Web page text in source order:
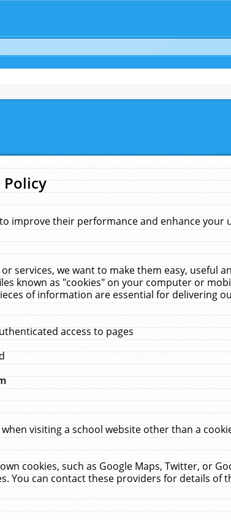
Policy
improve their performance and enhance your
services, we want to make them easy, useful
known as "cookies" on your computer or
of information are essential for delivering
access to pages
visiting a school website other than a
cookies, such as Google Maps, Twitter, or
You can contact these providers for details of